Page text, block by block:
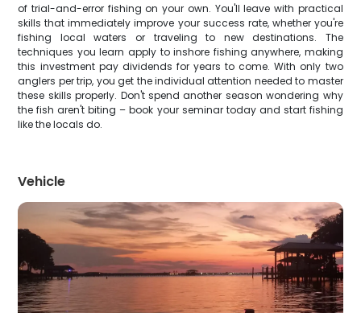
of trial-and-error fishing on your own. You'll leave with practical
skills that immediately improve your success rate, whether you're
fishing local waters or traveling to new destinations. The
techniques you learn apply to inshore fishing anywhere, making
this investment pay dividends for years to come. With only two
anglers per trip, you get the individual attention needed to master
these skills properly. Don't spend another season wondering why
the fish aren't biting – book your seminar today and start fishing
like the locals do.
Vehicle